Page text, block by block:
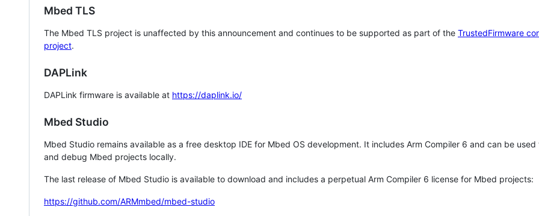
Mbed TLS
The Mbed TLS project is unaffected by this announcement and continues to be supported as part of the TrustedFirmware
project.
DAPLink
DAPLink firmware is available at https://daplink.io/
Mbed Studio
Mbed Studio remains available as a free desktop IDE for Mbed OS development. It includes Arm Compiler 6 and can be
and debug Mbed projects locally.
The last release of Mbed Studio is available to download and includes a perpetual Arm Compiler 6 license for Mbed projects:
https://github.com/ARMmbed/mbed-studio